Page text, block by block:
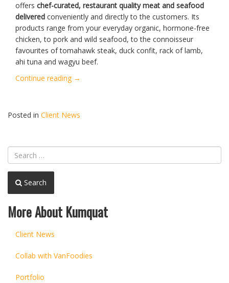
offers chef-curated, restaurant quality meat and seafood
delivered conveniently and directly to the customers. Its
products range from your everyday organic, hormone-free
chicken, to pork and wild seafood, to the connoisseur
favourites of tomahawk steak, duck confit, rack of lamb,
ahi tuna and wagyu beef.
Continue reading “Bring
Bacon
/
→
Posted in Client News
Search
More About Kumquat
Client News
Collab with VanFoodies
Portfolio